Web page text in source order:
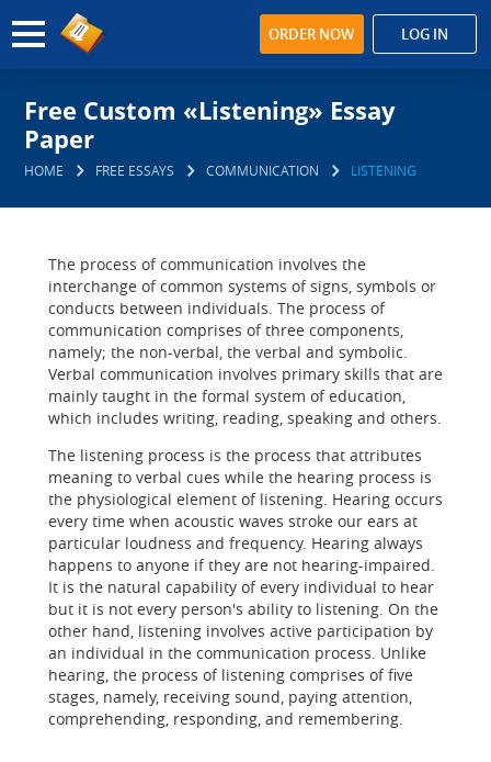
ORDER NOW LOG IN
Free Custom «Listening» Essay
Paper
HOME FREE ESSAYS COMMUNICATION LISTENING
The process of communication involves the
interchange of common systems of signs, symbols or
conducts between individuals. The process of
communication comprises of three components,
namely; the non-verbal, the verbal and symbolic.
Verbal communication involves primary skills that are
mainly taught in the formal system of education,
which includes writing, reading, speaking and others.
The listening process is the process that attributes
meaning to verbal cues while the hearing process is
the physiological element of listening. Hearing occurs
every time when acoustic waves stroke our ears at
particular loudness and frequency. Hearing always
happens to anyone if they are not hearing-impaired.
It is the natural capability of every individual to hear
but it is not every person's ability to listening. On the
other hand, listening involves active participation by
an individual in the communication process. Unlike
hearing, the process of listening comprises of five
stages, namely, receiving sound, paying attention,
comprehending, responding, and remembering.